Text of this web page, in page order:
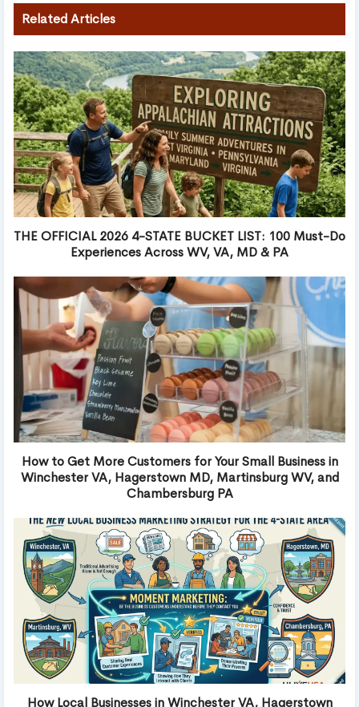
Related Articles
THE OFFICIAL 2026 4-STATE BUCKET LIST: 100 Must-Do
Experiences Across WV, VA, MD & PA
How to Get More Customers for Your Small Business in
Winchester VA, Hagerstown MD, Martinsburg WV, and
Chambersburg PA
How Local Businesses in Winchester VA, Hagerstown